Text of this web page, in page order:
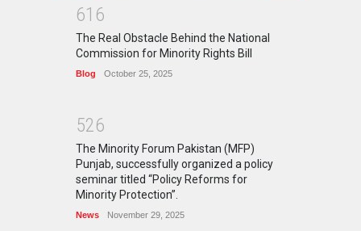
61 6
The Real Obstacle Behind the National
Commission for Minority Rights Bill
Blog October 25, 2025
526
The Minority Forum Pakistan (MFP)
Punjab, successfully organized a policy
seminar titled “Policy Reforms for
Minority Protection”.
News November 29, 2025